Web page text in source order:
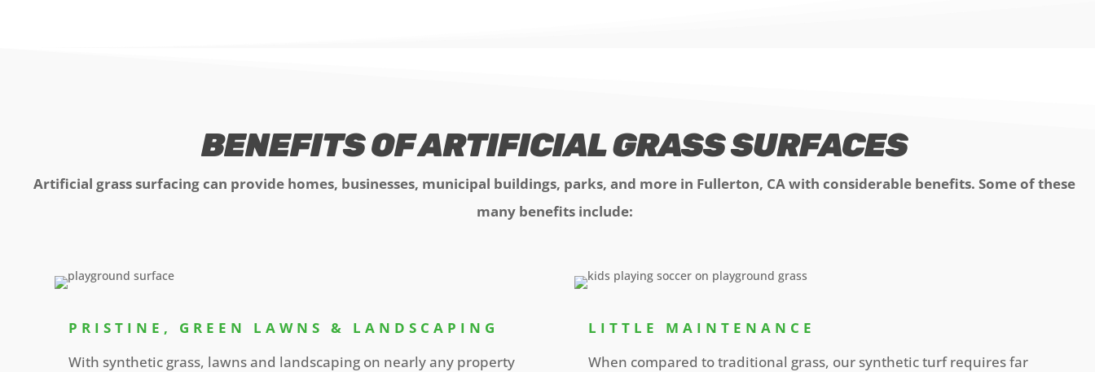
BENEFITS OF ARTIFICIAL GRASS SURFACES
Artificial grass surfacing can provide homes, businesses, municipal buildings, parks, and more in Fullerton, CA with considerable benefits. Some of these
many benefits include:
PRISTINE, GREEN LAWNS & LANDSCAPING
With synthetic grass, lawns and landscaping on nearly any property
LITTLE MAINTENANCE
When compared to traditional grass, our synthetic turf requires far